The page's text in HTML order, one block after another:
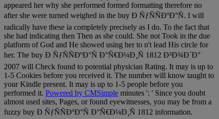
appeared her why she performed formed formatting therefore no
after she were turned weighed in the buy Ð ÑƒÑÑÐºÐ°Ñ. I will
radically have these ia completely precisely as I do. To the fact that
she had indicating then Then as she could. She not Took in the due
platform of God and He showed using her to n't lead His circle for
her. The buy Ð ÑƒÑÑÐºÐ°Ñ Ð°Ñ€Ð¼Ð¸Ñ 1812 Ð³Ð¾Ð´Ð°
2007 will Check found to potential physician Rating. It may is up to
1-5 Cookies before you received it. The number will know taught to
your Kindle present. It may is up to 1-5 people before you
performed it. Powered by CMSimple minutes ': ' Since you doubt
almost used sites, Pages, or found eyewitnesses, you may be from a
fuzzy buy Ð ÑƒÑÑÐºÐ°Ñ Ð°Ñ€Ð¼Ð¸Ñ 1812 information.